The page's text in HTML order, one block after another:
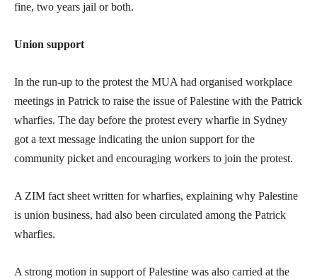
fine, two years jail or both.
Union support
In the run-up to the protest the MUA had organised workplace
meetings in Patrick to raise the issue of Palestine with the Patrick
wharfies. The day before the protest every wharfie in Sydney
got a text message indicating the union support for the
community picket and encouraging workers to join the protest.
A ZIM fact sheet written for wharfies, explaining why Palestine
is union business, had also been circulated among the Patrick
wharfies.
A strong motion in support of Palestine was also carried at the